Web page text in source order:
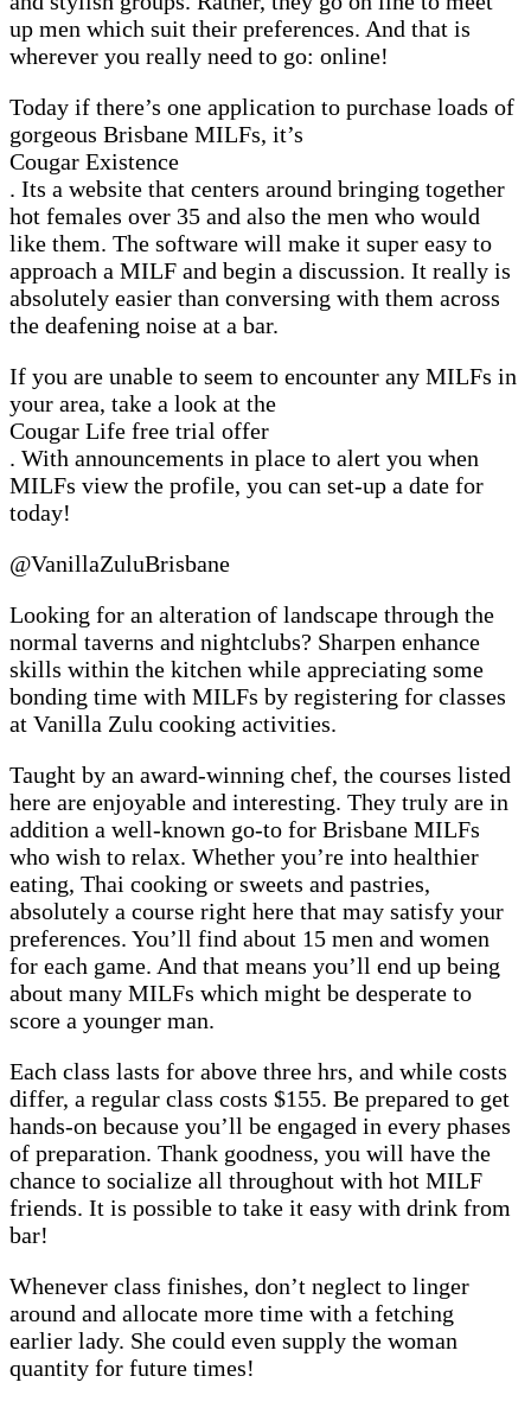
up men which suit their preferences. And that is
wherever you really need to go: online!
Today if there’s one application to purchase loads of
gorgeous Brisbane MILFs, it’s
Cougar Existence
. Its a website that centers around bringing together
hot females over 35 and also the men who would
like them. The software will make it super easy to
approach a MILF and begin a discussion. It really is
absolutely easier than conversing with them across
the deafening noise at a bar.
If you are unable to seem to encounter any MILFs in
your area, take a look at the
Cougar Life free trial offer
. With announcements in place to alert you when
MILFs view the profile, you can set-up a date for
today!
@VanillaZuluBrisbane
Looking for an alteration of landscape through the
normal taverns and nightclubs? Sharpen enhance
skills within the kitchen while appreciating some
bonding time with MILFs by registering for classes
at Vanilla Zulu cooking activities.
Taught by an award-winning chef, the courses listed
here are enjoyable and interesting. They truly are in
addition a well-known go-to for Brisbane MILFs
who wish to relax. Whether you’re into healthier
eating, Thai cooking or sweets and pastries,
absolutely a course right here that may satisfy your
preferences. You’ll find about 15 men and women
for each game. And that means you’ll end up being
about many MILFs which might be desperate to
score a younger man.
Each class lasts for above three hrs, and while costs
differ, a regular class costs $155. Be prepared to get
hands-on because you’ll be engaged in every phases
of preparation. Thank goodness, you will have the
chance to socialize all throughout with hot MILF
friends. It is possible to take it easy with drink from
bar!
Whenever class finishes, don’t neglect to linger
around and allocate more time with a fetching
earlier lady. She could even supply the woman
quantity for future times!